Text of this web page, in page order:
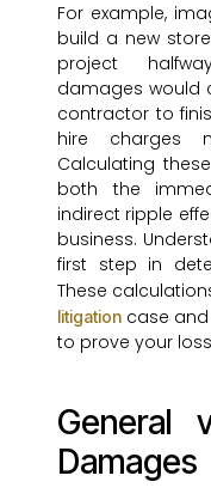
For example,
build a new
project
damages would
contractor to
hire charges
Calculating
both the
indirect ripple
business.
first step in
These
litigation case
to prove your
General
Damages